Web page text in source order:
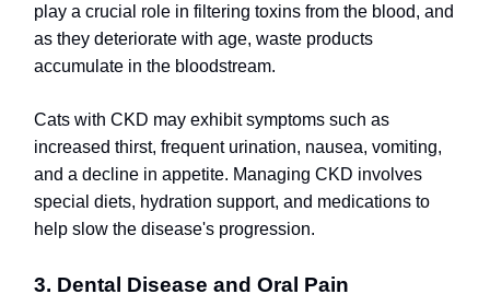
play a crucial role in filtering toxins from the blood, and
as they deteriorate with age, waste products
accumulate in the bloodstream.
Cats with CKD may exhibit symptoms such as
increased thirst, frequent urination, nausea, vomiting,
and a decline in appetite. Managing CKD involves
special diets, hydration support, and medications to
help slow the disease's progression.
3. Dental Disease and Oral Pain